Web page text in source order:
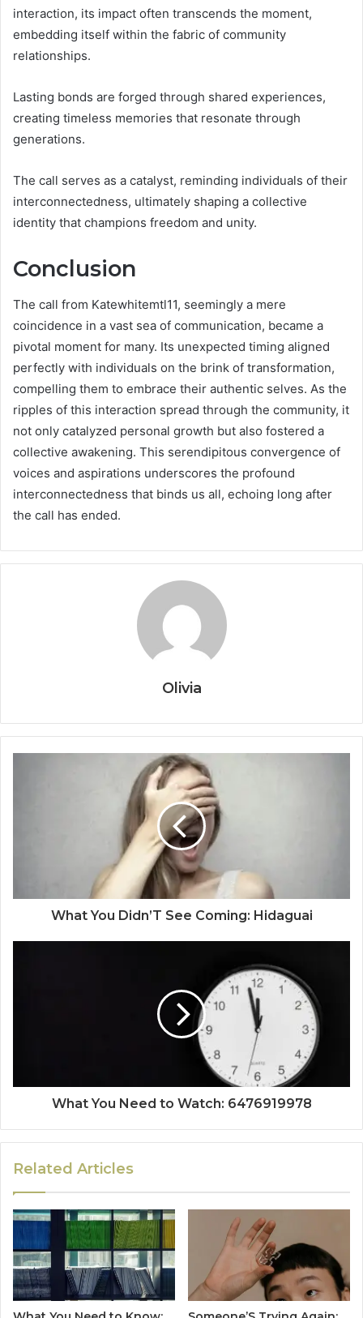
interaction, its impact often transcends the moment,
embedding itself within the fabric of community
relationships.
Lasting bonds are forged through shared experiences,
creating timeless memories that resonate through
generations.
The call serves as a catalyst, reminding individuals of their
interconnectedness, ultimately shaping a collective
identity that champions freedom and unity.
Conclusion
The call from Katewhitemtl11, seemingly a mere
coincidence in a vast sea of communication, became a
pivotal moment for many. Its unexpected timing aligned
perfectly with individuals on the brink of transformation,
compelling them to embrace their authentic selves. As the
ripples of this interaction spread through the community, it
not only catalyzed personal growth but also fostered a
collective awakening. This serendipitous convergence of
voices and aspirations underscores the profound
interconnectedness that binds us all, echoing long after
the call has ended.
Olivia
What You Didn’T See Coming: Hidaguai
What You Need to Watch: 6476919978
Related Articles